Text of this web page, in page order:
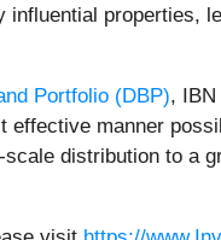
influential properties,
Portfolio (DBP),
effective manner
distribution to a